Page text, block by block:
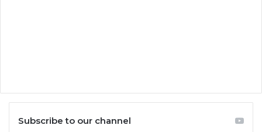
Subscribe to our channel